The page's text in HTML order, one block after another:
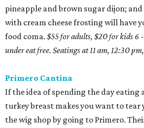
pineapple and brown sugar dijon;
with cream cheese frosting will have
food coma. $55 for adults, $20 for kids 6
under eat free. Seatings at 11 am, 12:30
Primero Cantina
If the idea of spending the day eating
turkey breast makes you want to tear
the wig shop by going to Primero.